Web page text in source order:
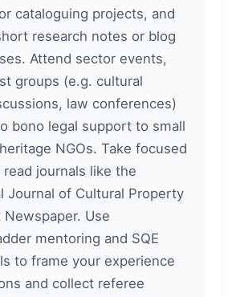
cataloguing projects, and
research notes or blog
Attend sector events,
groups (e.g. cultural
law conferences)
bono legal support to small
NGOs. Take focused
journals like the
Journal of Cultural Property
Use
mentoring and SQE
to frame your experience
and collect referee